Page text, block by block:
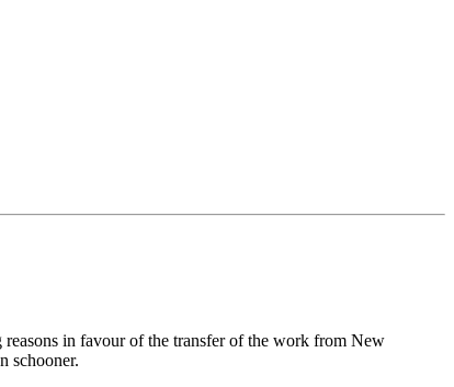
in favour of the transfer of the work from New
schooner.